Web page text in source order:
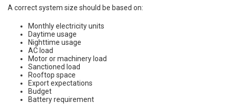
A correct system size should be based on:
Monthly electricity units
Daytime usage
Nighttime usage
AC load
Motor or machinery load
Sanctioned load
Rooftop space
Export expectations
Budget
Battery requirement